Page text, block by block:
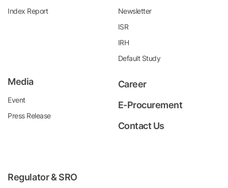
Index Report
Newsletter
ISR
IRH
Default Study
Media
Event
Press Release
Career
E-Procurement
Contact Us
Regulator & SRO